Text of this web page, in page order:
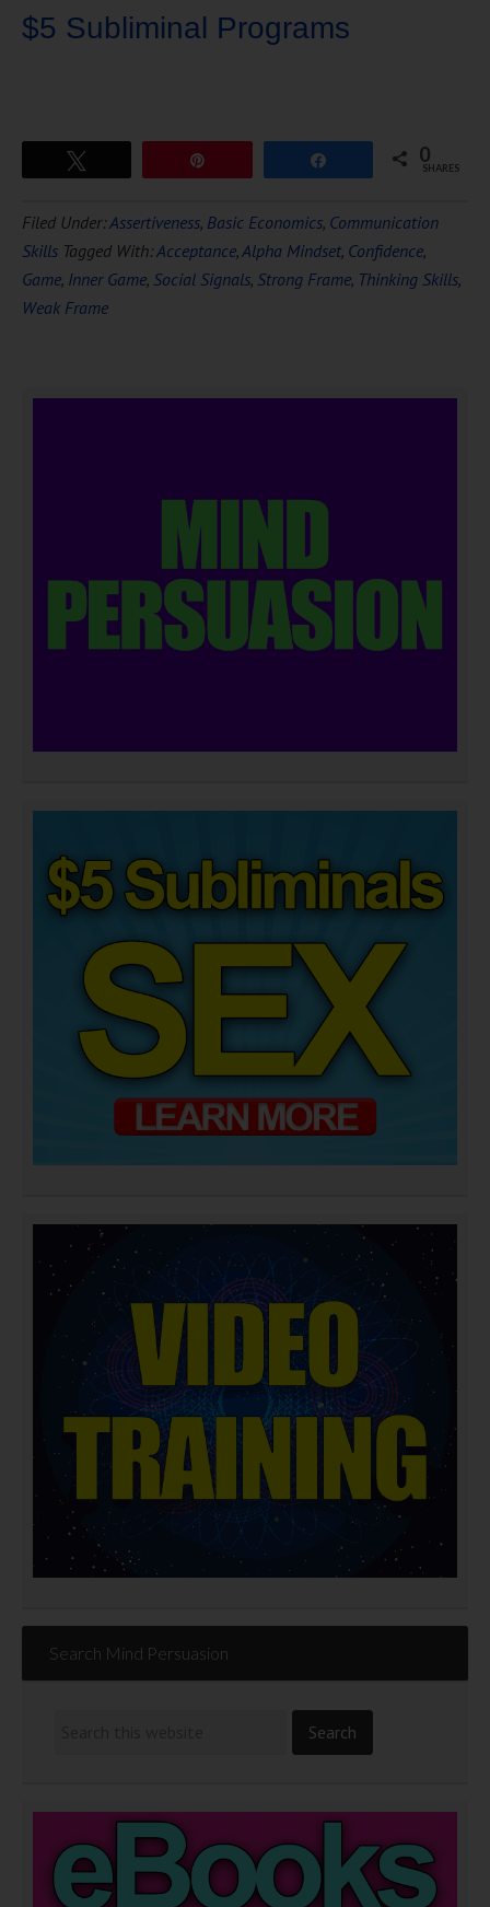
$5 Subliminal Programs
FREEHypnosis
0
SHARES
Filed Under:Assertiveness, Basic Economics, Communication
Skills Tagged With:Acceptance,Alpha Mindset, Confidence,
Game, Inner Game, Social Signals, Strong Frame, Thinking Skills,
Weak Frame
Search Mind Persuasion